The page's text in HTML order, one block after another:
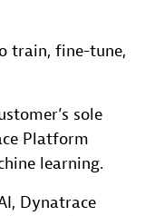
train, fine-tune,
sole
Platform
learning.
Dynatrace